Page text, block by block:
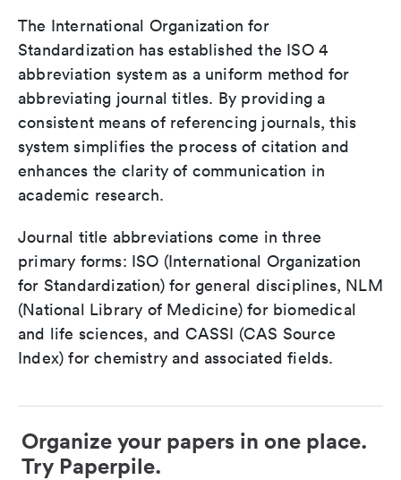
The International Organization for
Standardization has established the ISO 4
abbreviation system as a uniform method for
abbreviating journal titles. By providing a
consistent means of referencing journals, this
system simplifies the process of citation and
enhances the clarity of communication in
academic research.
Journal title abbreviations come in three
primary forms: ISO (International Organization
for Standardization) for general disciplines, NLM
(National Library of Medicine) for biomedical
and life sciences, and CASSI (CAS Source
Index) for chemistry and associated fields.
Organize your papers in one place.
Try Paperpile.